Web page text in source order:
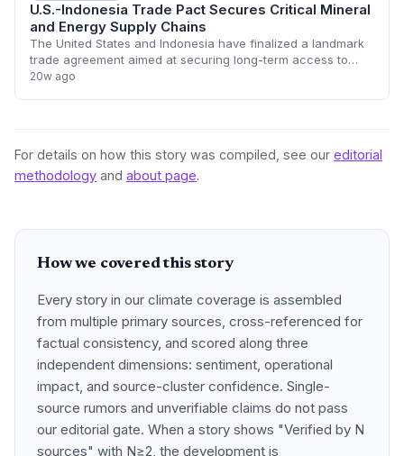
U.S.-Indonesia Trade Pact Secures Critical Mineral
and Energy Supply Chains
The United States and Indonesia have finalized a landmark
trade agreement aimed at securing long-term access to
critical minerals and fossil fuels. This deal is designed to
20w ago
For details on how this story was compiled, see our editorial
methodology and about page.
How we covered this story
Every story in our climate coverage is assembled
from multiple primary sources, cross-referenced for
factual consistency, and scored along three
independent dimensions: sentiment, operational
impact, and source-cluster confidence. Single-
source rumors and unverifiable claims do not pass
our editorial gate. When a story shows "Verified by N
sources" with N≥2, the development is